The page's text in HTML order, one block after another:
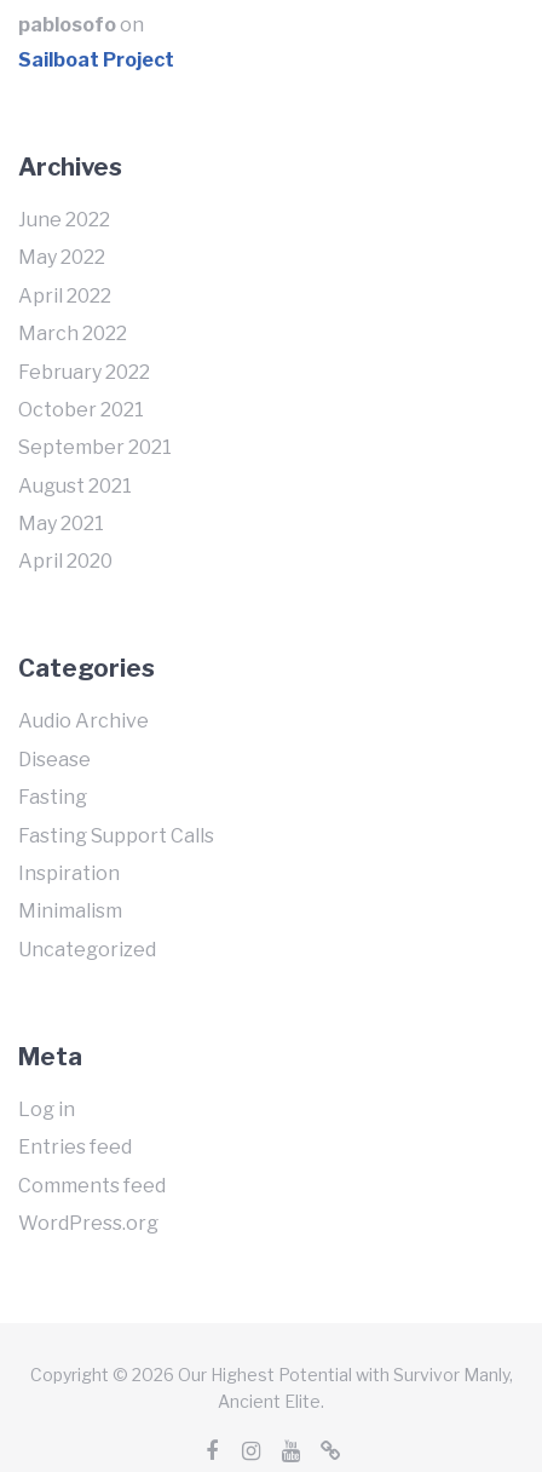
pablosofoon
Sailboat Project
Archives
June 2022
May 2022
April 2022
March 2022
February 2022
October 2021
September 2021
August 2021
May 2021
April 2020
Categories
Audio Archive
Disease
Fasting
Fasting Support Calls
Inspiration
Minimalism
Uncategorized
Meta
Log in
Entries feed
Comments feed
WordPress.org
Copyright © 2026 Our Highest Potential with Survivor Manly,
Ancient Elite.